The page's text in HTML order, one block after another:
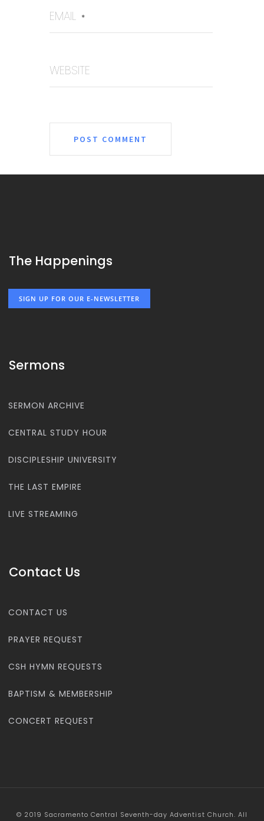
EMAIL *
WEBSITE
The Happenings
SIGN UP FOR OUR E-NEWSLETTER
Sermons
SERMON ARCHIVE
CENTRAL STUDY HOUR
DISCIPLESHIP UNIVERSITY
THE LAST EMPIRE
LIVE STREAMING
Contact Us
CONTACT US
PRAYER REQUEST
CSH HYMN REQUESTS
BAPTISM & MEMBERSHIP
CONCERT REQUEST
© 2019 Sacramento Central Seventh-day Adventist Church. All